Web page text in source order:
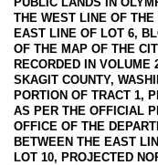
THE WEST LINE OF
EAST LINE OF LOT 6,
OF THE MAP OF THE
RECORDED IN VOLUME
SKAGIT COUNTY,
PORTION OF TRACT 1,
AS PER THE OFFICIAL
OFFICE OF THE
BETWEEN THE EAST
LOT 10, PROJECTED